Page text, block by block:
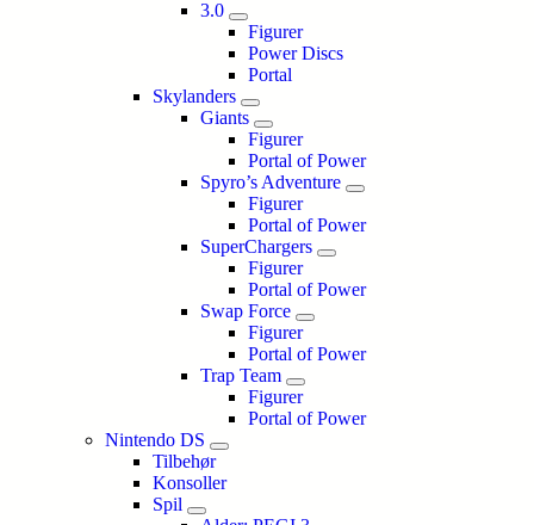
3.0
Figurer
Power Discs
Portal
Skylanders
Giants
Figurer
Portal of Power
Spyro’s Adventure
Figurer
Portal of Power
SuperChargers
Figurer
Portal of Power
Swap Force
Figurer
Portal of Power
Trap Team
Figurer
Portal of Power
Nintendo DS
Tilbehør
Konsoller
Spil